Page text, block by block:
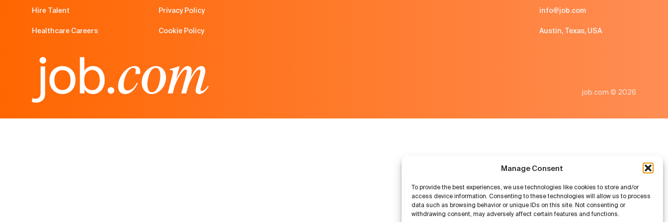
Manage Consent
To provide the best experiences, we use technologies like cookies to store and/or
access device information. Consenting to these technologies will allow us to process
data such as browsing behavior or unique IDs on this site. Not consenting or
withdrawing consent, may adversely affect certain features and functions.
Hire Talent
Healthcare Careers
Privacy Policy
Cookie Policy
info@job.com
Austin, Texas, USA
job.com © 2026